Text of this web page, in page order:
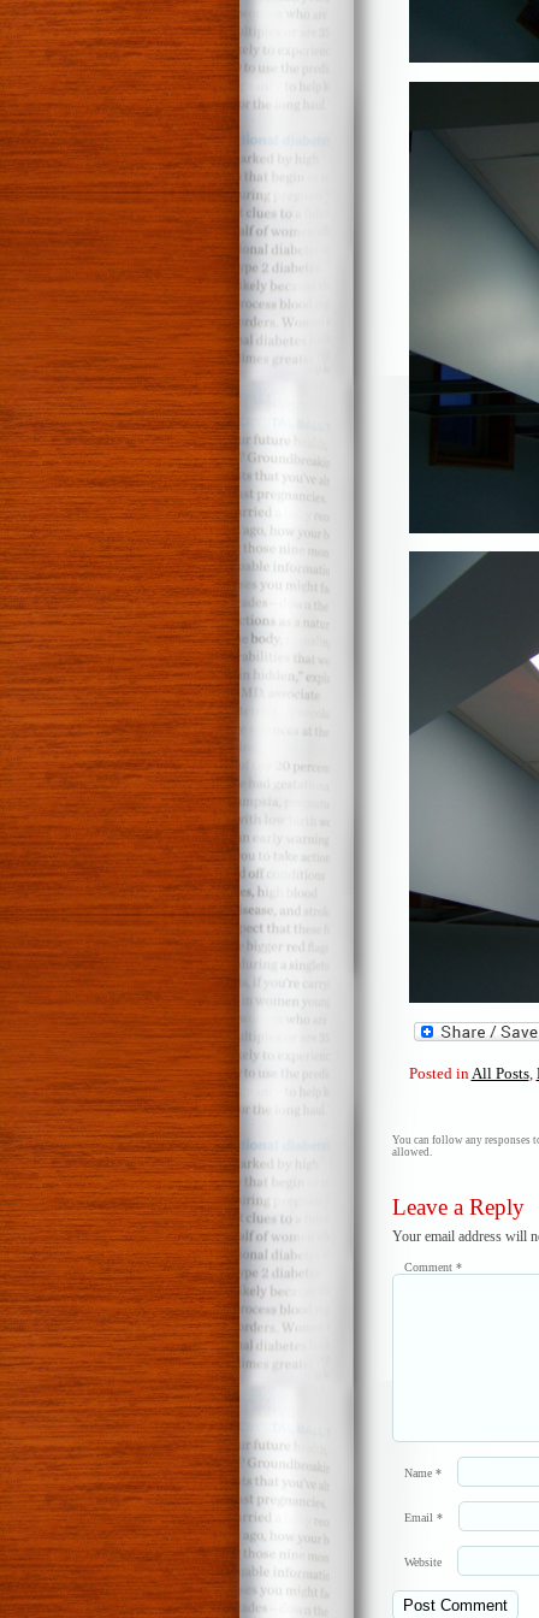
Posted in All Posts,
You can follow any responses
allowed.
Leave a Reply
Your email address will
Comment *
Name *
Email *
Website